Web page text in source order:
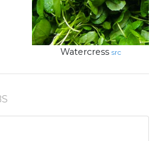
Watercress src